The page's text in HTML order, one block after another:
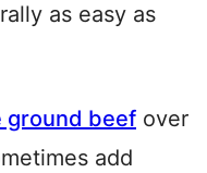
as easy as
ground beef over
add